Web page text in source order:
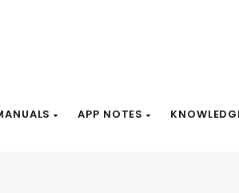
APP NOTES